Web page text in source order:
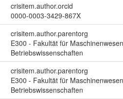
crisitem.author.orcid
0000-0003-3429-867X
crisitem.author.parentorg
E300 - Fakultät für
Betriebswissenschaften
crisitem.author.parentorg
E300 - Fakultät für
Betriebswissenschaften